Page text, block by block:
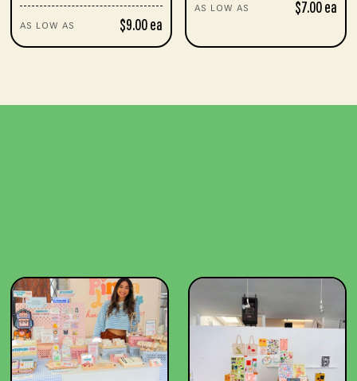
AS LOW AS $9.00 ea
AS LOW AS $7.00 ea